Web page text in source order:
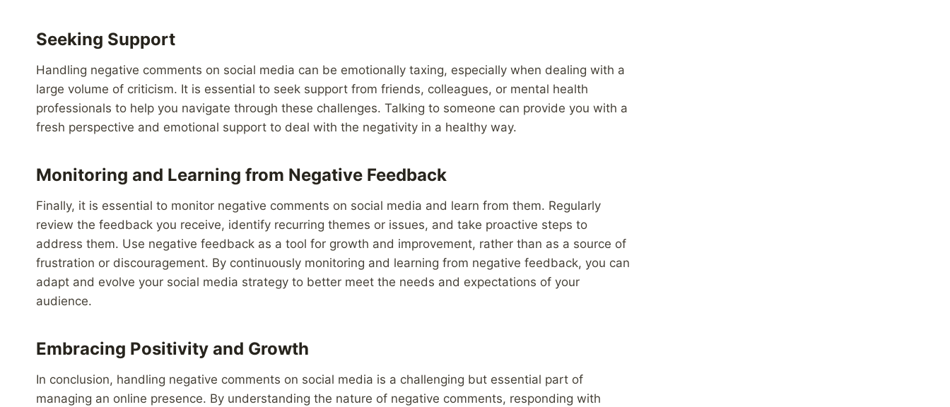
Seeking Support
Handling negative comments on social media can be emotionally taxing, especially when dealing with a
large volume of criticism. It is essential to seek support from friends, colleagues, or mental health
professionals to help you navigate through these challenges. Talking to someone can provide you with a
fresh perspective and emotional support to deal with the negativity in a healthy way.
Monitoring and Learning from Negative Feedback
Finally, it is essential to monitor negative comments on social media and learn from them. Regularly
review the feedback you receive, identify recurring themes or issues, and take proactive steps to
address them. Use negative feedback as a tool for growth and improvement, rather than as a source of
frustration or discouragement. By continuously monitoring and learning from negative feedback, you can
adapt and evolve your social media strategy to better meet the needs and expectations of your
audience.
Embracing Positivity and Growth
In conclusion, handling negative comments on social media is a challenging but essential part of
managing an online presence. By understanding the nature of negative comments, responding with